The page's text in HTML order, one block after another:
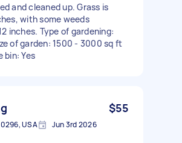
and cleaned up. Grass is
with some weeds
inches. Type of gardening:
of garden: 1500 - 3000 sq ft
bin: Yes
$55
USA Jun 3rd 2026